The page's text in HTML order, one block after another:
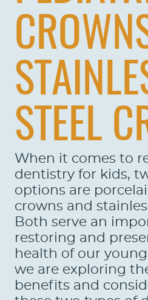
STEEL
When it comes to
dentistry for kids,
options are
crowns and
Both serve an
restoring and
health of our
we are exploring
benefits and